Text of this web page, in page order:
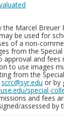
the Marcel Breuer
be used for
of a non-
from the
approval and fees
to use images
from the
scrc@syr.edu or by
special-
and fees
assessed by